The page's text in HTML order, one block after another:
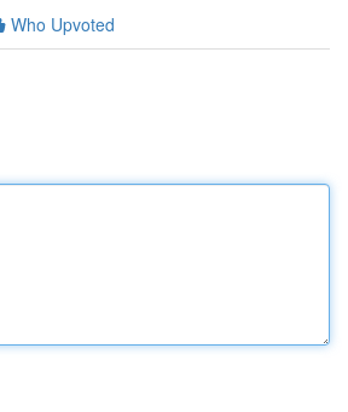
Who Upvoted